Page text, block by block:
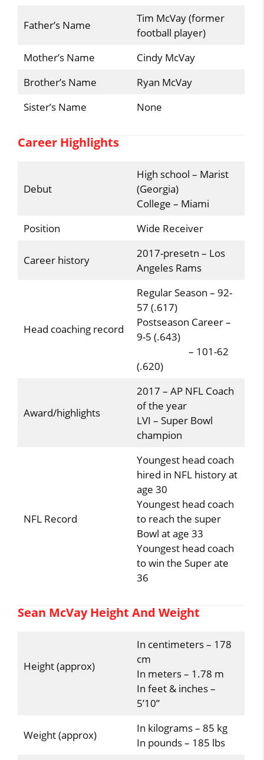
Father’s Name
Tim McVay (former
football player)
Mother’s Name
Cindy McVay
Brother’s Name
Ryan McVay
Sister’s Name
None
Career Highlights
Debut
High school – Marist
(Georgia)
College – Miami
Position
Wide Receiver
Career history
2017-presetn – Los
Angeles Rams
Head coaching record
Regular Season – 92-
57 (.617)
Postseason Career –
9-5 (.643)
– 101-62
(.620)
Award/highlights
2017 – AP NFL Coach
of the year
LVI – Super Bowl
champion
NFL Record
Youngest head coach
hired in NFL history at
age 30
Youngest head coach
to reach the super
Bowl at age 33
Youngest head coach
to win the Super ate
36
Sean McVay Height And Weight
Height (approx)
In centimeters – 178
cm
In meters – 1.78 m
In feet & inches –
5’10”
Weight (approx)
In kilograms – 85 kg
In pounds – 185 lbs